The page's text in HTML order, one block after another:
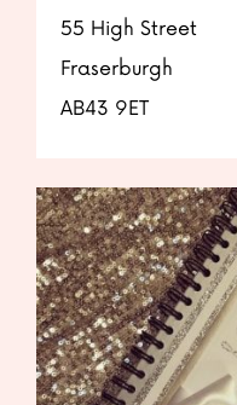
55 High Street
Fraserburgh
AB43 9ET